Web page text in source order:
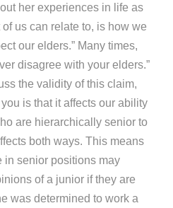
her experiences in life as
us can relate to, is how we
our elders.” Many times,
disagree with your elders.”
the validity of this claim,
is that it affects our ability
are hierarchically senior to
both ways. This means
in senior positions may
of a junior if they are
was determined to work a